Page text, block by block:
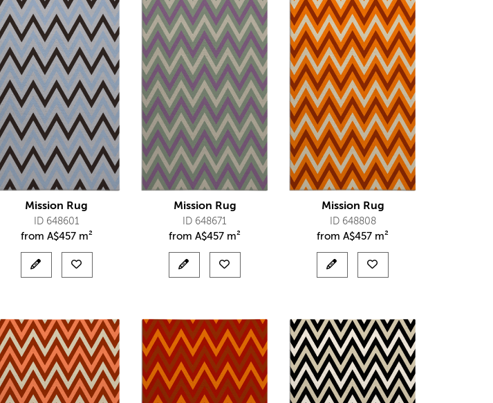
Mission Rug
ID 648601
from A$457 m²
Mission Rug
ID 648671
fromA$457 m²
Mission Rug
ID 648808
fromA$457 m²